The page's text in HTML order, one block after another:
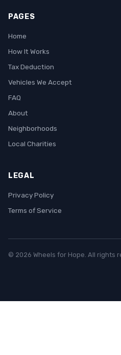
PAGES
Home
How It Works
Tax Deduction
Vehicles We Accept
FAQ
About
Neighborhoods
Local Charities
LEGAL
Privacy Policy
Terms of Service
© 2026 Wheels for Hope. All rights